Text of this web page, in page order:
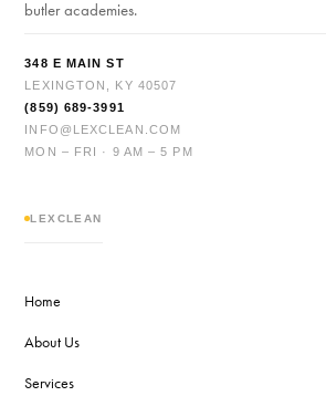
butler academies.
348 E MAIN ST
LEXINGTON, KY 40507
(859) 689-3991
INFO@LEXCLEAN.COM
MON – FRI · 9 AM – 5 PM
LEXCLEAN
Home
About Us
Services